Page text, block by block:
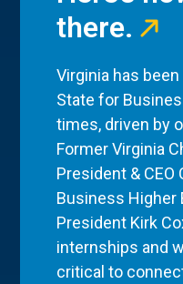
there.
Virginia has been
State for
times, driven by
Former Virginia
President & CEO
Business Higher
President Kirk
internships and
critical to